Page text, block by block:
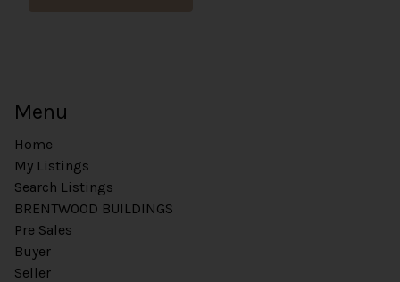
Menu
Home
My Listings
Search Listings
BRENTWOOD BUILDINGS
Pre Sales
Buyer
Seller